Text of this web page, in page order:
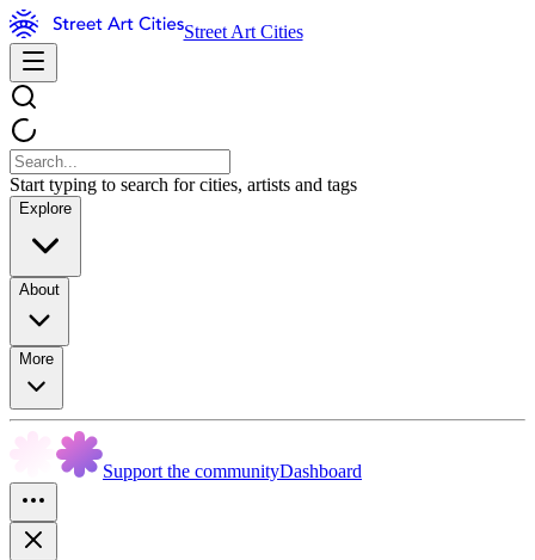
Street Art Cities
Start typing to search for cities, artists and tags
Explore
About
More
Support the communityDashboard